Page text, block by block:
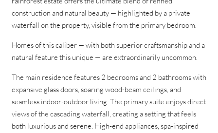
construction and natural beauty — highlighted by a private
waterfall on the property, visible from the primary bedroom.
Homes of this caliber — with both superior craftsmanship and a
natural feature this unique — are extraordinarily uncommon.
The main residence features 2 bedrooms and 2 bathrooms with
expansive glass doors, soaring wood-beam ceilings, and
seamless indoor-outdoor living. The primary suite enjoys direct
views of the cascading waterfall, creating a setting that feels
both luxurious and serene. High-end appliances, spa-inspired